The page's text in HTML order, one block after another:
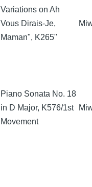
Variations on Ah
Vous Dirais-Je,
Maman", K265"
Piano Sonata No. 18
in D Major, K576/1st
Movement